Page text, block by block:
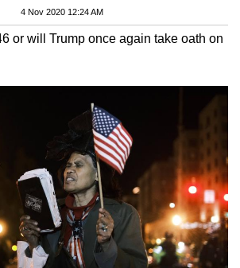
4 Nov 2020 12:24 AM
or will Trump once again take oath on